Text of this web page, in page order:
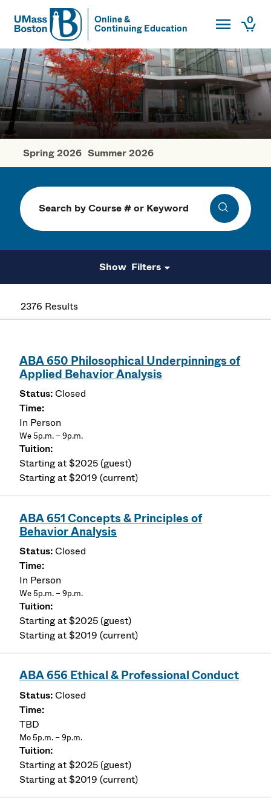
UMass
Online &
Continuing Education
Toggle0
UMass Boston
Fall Courses
Spring 2026 Summer 2026
Search Search
Filters
2376 Results
ABA 650 Philosophical Underpinnings of
Applied Behavior Analysis
Closed
In Person
We 5p.m. – 9p.m.
Starting at $2025 (guest)
Starting at $2019 (current)
ABA 651 Concepts & Principles of
Behavior Analysis
Closed
In Person
We 5p.m. – 9p.m.
Starting at $2025 (guest)
Starting at $2019 (current)
ABA 656 Ethical & Professional Conduct
Closed
TBD
Mo 5p.m. – 9p.m.
Starting at $2025 (guest)
Starting at $2019 (current)